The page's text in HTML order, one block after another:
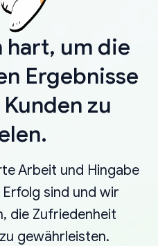
um die
Ergebnisse
zu
Arbeit und Hingabe
sind und wir
die Zufriedenheit
gewährleisten.